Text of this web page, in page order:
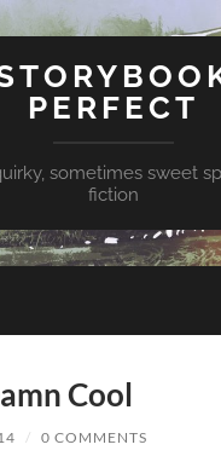
PERFECT
sometimes sweet
fiction
Cool
/ 0 COMMENTS